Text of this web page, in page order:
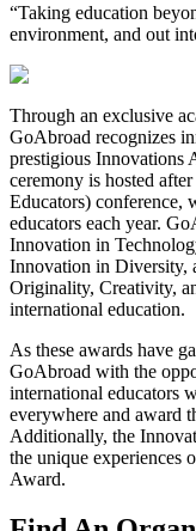
“Taking education
environment, and out
Through an exclusive
GoAbroad recognizes
prestigious Innovations
ceremony is hosted
Educators) conference,
educators each year.
Innovation in
Innovation in Diversity,
Originality, Creativity,
international education.
As these awards have
GoAbroad with the
international educators
everywhere and award
Additionally, the
the unique experiences
Award.